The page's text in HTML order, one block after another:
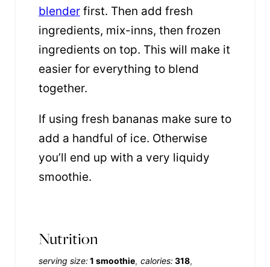
blender first. Then add fresh
ingredients, mix-inns, then frozen
ingredients on top. This will make it
easier for everything to blend
together.
If using fresh bananas make sure to
add a handful of ice. Otherwise
you’ll end up with a very liquidy
smoothie.
Nutrition
serving size:1 smoothie calories:318